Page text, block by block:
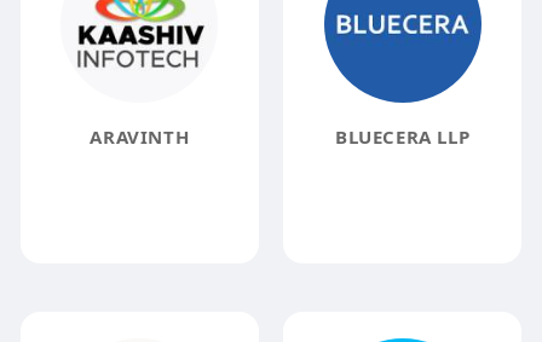
ARAVINTH BLUECERA LLP